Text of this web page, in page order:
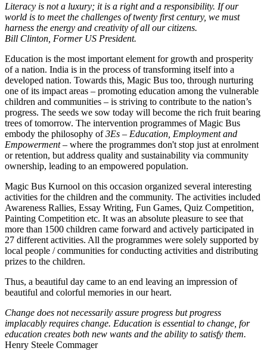
Literacy is not a luxury; it is a right and a responsibility. If our
world is to meet the challenges of twenty first century, we must
harness the energy and creativity of all our citizens.
Bill Clinton, Former US President.
Education is the most important element for growth and prosperity
of a nation. India is in the process of transforming itself into a
developed nation. Towards this, Magic Bus too, through nurturing
one of its impact areas – promoting education among the vulnerable
children and communities – is striving to contribute to the nation’s
progress. The seeds we sow today will become the rich fruit bearing
trees of tomorrow. The intervention programmes of Magic Bus
embody the philosophy of3Es – Education, Employment and
Empowerment– where the programmes don't stop just at enrolment
or retention, but address quality and sustainability via community
ownership, leading to an empowered population.
Magic Bus Kurnool on this occasion organized several interesting
activities for the children and the community. The activities included
Awareness Rallies, Essay Writing, Fun Games, Quiz Competition,
Painting Competition etc. It was an absolute pleasure to see that
more than 1500 children came forward and actively participated in
27 different activities. All the programmes were solely supported by
local people / communities for conducting activities and distributing
prizes to the children.
Thus, a beautiful day came to an end leaving an impression of
beautiful and colorful memories in our heart.
Change does not necessarily assure progress but progress
implacably requires change. Education is essential to change, for
education creates both new wants and the ability to satisfy them.
Henry Steele Commager